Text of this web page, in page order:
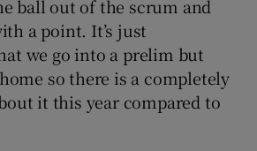
ball out of the scrum and
a point. It’s just
we go into a prelim but
so there is a completely
it this year compared to